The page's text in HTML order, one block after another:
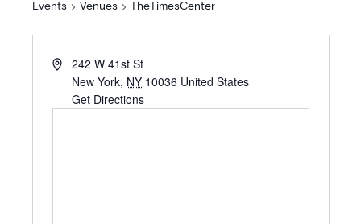
Events Venues TheTimesCenter
242 W 41st St
New York, NY 10036 United States
Get Directions